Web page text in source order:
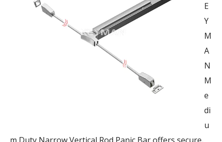
E
Y
M
A
N
M
e
di
u